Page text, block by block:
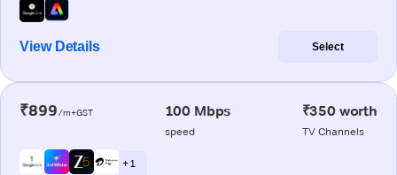
View Details Select
₹899/m+GST 100 Mbps
speed
₹350 worth
TV Channels
+ 1